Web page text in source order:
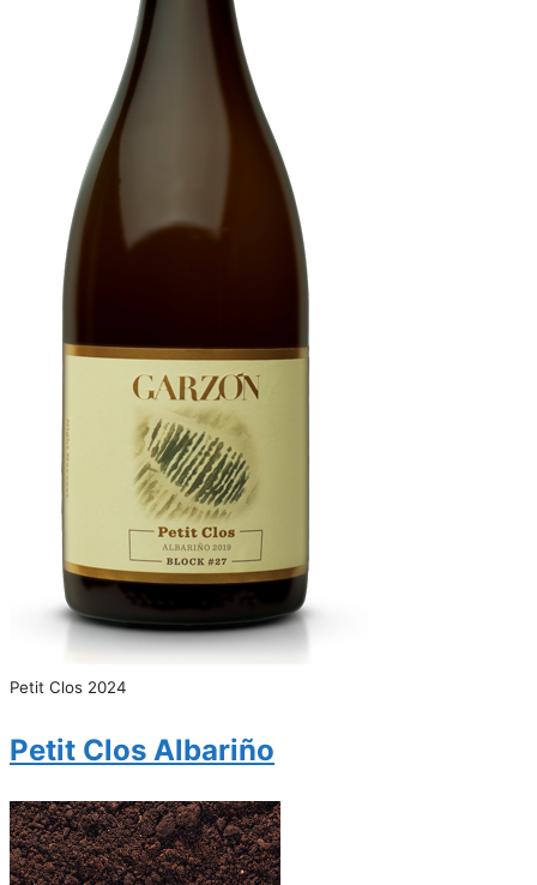
Petit Clos 2024
Petit Clos Albariño